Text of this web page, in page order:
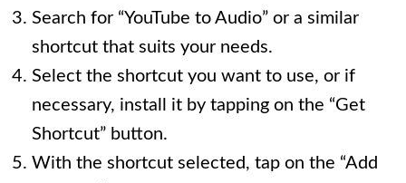
Search for “YouTube to Audio” or a similar
shortcut that suits your needs.
Select the shortcut you want to use, or if
necessary, install it by tapping on the “Get
Shortcut” button.
With the shortcut selected, tap on the “Add